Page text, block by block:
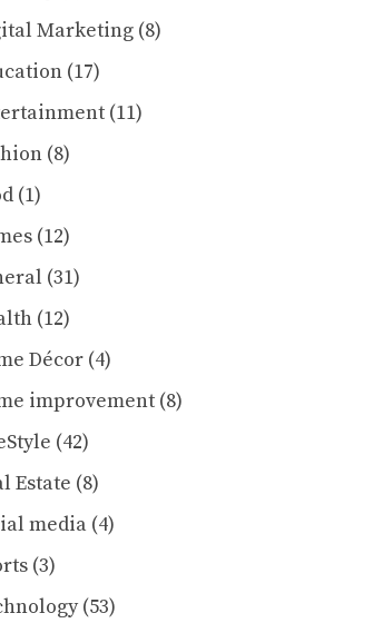
Marketing (8)
(17)
(11)
(8)
(1)
(12)
(31)
(12)
Décor (4)
improvement (8)
(42)
Estate (8)
media (4)
(3)
(53)